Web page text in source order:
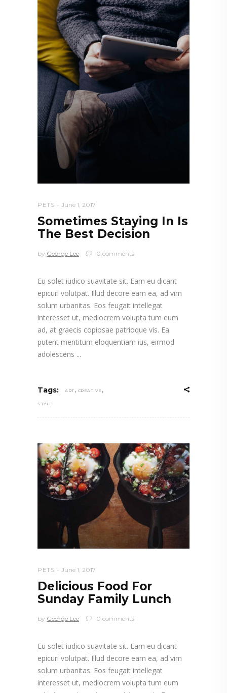
PETS June 1, 2017
Sometimes Staying In Is
The Best Decision
by George Lee 0 comments
Eu solet iudico suavitate sit. Eam eu dicant
epicuri volutpat. Illud decore eam ea, ad vim
solum urbanitas. Eos feugait intellegat
interesset ut, mediocrem volupta tum eum
ad, at graecis copiosae patrioque vis. Ea
putent mentitum eloquentiam ius, eirmod
adolescens
Tags: ART , CREATIVE ,
STYLE
PETS June 1, 2017
Delicious Food For
Sunday Family Lunch
by George Lee 0 comments
Eu solet iudico suavitate sit. Eam eu dicant
epicuri volutpat. Illud decore eam ea, ad vim
solum urbanitas. Eos feugait intellegat
interesset ut, mediocrem volupta tum eum